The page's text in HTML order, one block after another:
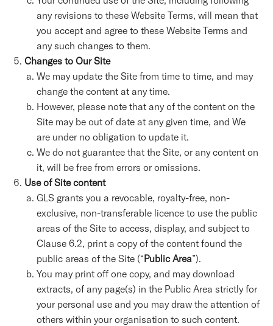
any revisions to these Website Terms, will mean that
you accept and agree to these Website Terms and
any such changes to them.
Changes to Our Site
We may update the Site from time to time, and may
change the content at any time.
However, please note that any of the content on the
Site may be out of date at any given time, and We
are under no obligation to update it.
We do not guarantee that the Site, or any content on
it, will be free from errors or omissions.
Use of Site content
GLS grants you a revocable, royalty-free, non-
exclusive, non-transferable licence to use the public
areas of the Site to access, display, and subject to
Clause 6.2, print a copy of the content found the
public areas of the Site (“Public Area”).
You may print off one copy, and may download
extracts, of any page(s) in the Public Area strictly for
your personal use and you may draw the attention of
others within your organisation to such content.